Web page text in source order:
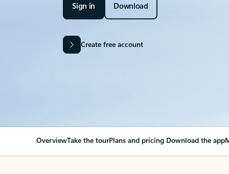
Sign in Download
Create free account
OverviewTake the tourPlans and pricing Download the app